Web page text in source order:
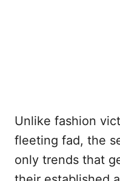
Unlike fashion
fleeting fad, the
only trends that